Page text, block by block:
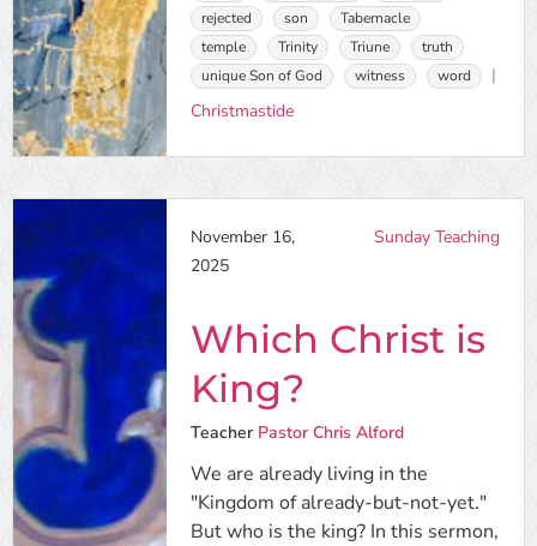
rejected
son
Tabernacle
temple
Trinity Triune
truth
unique Son of God
witness word
Christmastide
November 16,
2025
Sunday Teaching
Which Christ is
King?
Teacher Pastor Chris Alford
We are already living in the
"Kingdom of already-but-not-yet."
But who is the king? In this sermon,